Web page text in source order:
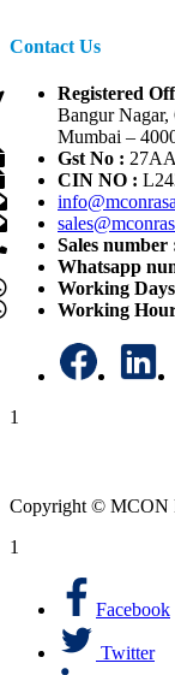
Contact Us
Registered
Bangur Nagar,
Mumbai –
Gst No :
CIN NO :
Sales number
Whatsapp
Working
Working
1
Copyright © MCON
1
Facebook
Twitter